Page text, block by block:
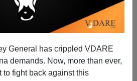
General has crippled VDARE
demands. Now, more than ever,
to fight back against this
05/10/2004
A+|a-